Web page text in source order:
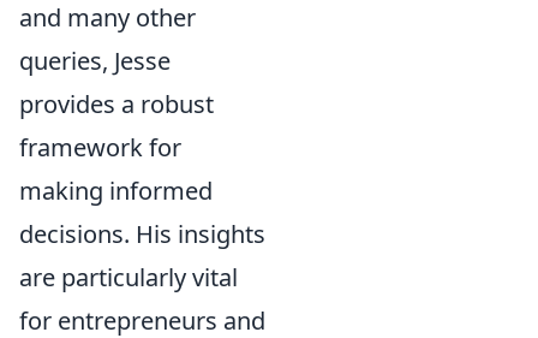
and many other
queries, Jesse
provides a robust
framework for
making informed
decisions. His insights
are particularly vital
for entrepreneurs and